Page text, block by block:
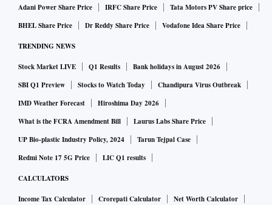
Adani Power Share Price
IRFC Share Price
Tata Motors PV Share price
BHEL Share Price
Dr Reddy Share Price Vodafone Idea Share Price
TRENDING NEWS
Stock Market LIVE Q1 Results
Bank holidays in August 2026
SBI Q1 Preview
Stocks to Watch Today
Chandipura Virus Outbreak
IMD Weather Forecast
Hiroshima Day 2026
What is the FCRA Amendment Bill
Laurus Labs Share Price
UP Bio-plastic Industry Policy, 2024
Tarun Tejpal Case
Redmi Note 17 5G Price
LIC Q1 results
CALCULATORS
Income Tax Calculator Crorepati Calculator
Net Worth Calculator